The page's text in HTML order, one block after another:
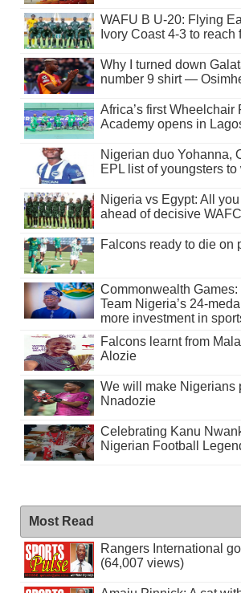
WAFU B U-20: Flying
Ivory Coast 4-3 to reach
Why I turned down
number 9 shirt —
Africa’s first Wheelchair
Academy opens in
Nigerian duo Yohanna,
EPL list of youngsters to
Nigeria vs Egypt: All
ahead of decisive
Falcons ready to die on
Commonwealth
Team Nigeria’s 24-
more investment in
Falcons learnt from
Alozie
We will make Nigerians
Nnadozie
Celebrating Kanu
Nigerian Football
Most Read
Rangers International
(64,007 views)